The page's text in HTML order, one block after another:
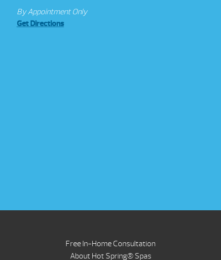
By Appointment Only
Get Directions
Free In-Home Consultation
About Hot Spring® Spas